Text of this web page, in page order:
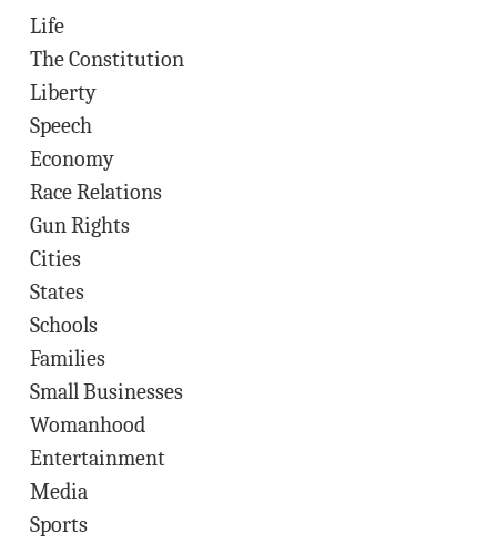
Life
The Constitution
Liberty
Speech
Economy
Race Relations
Gun Rights
Cities
States
Schools
Families
Small Businesses
Womanhood
Entertainment
Media
Sports